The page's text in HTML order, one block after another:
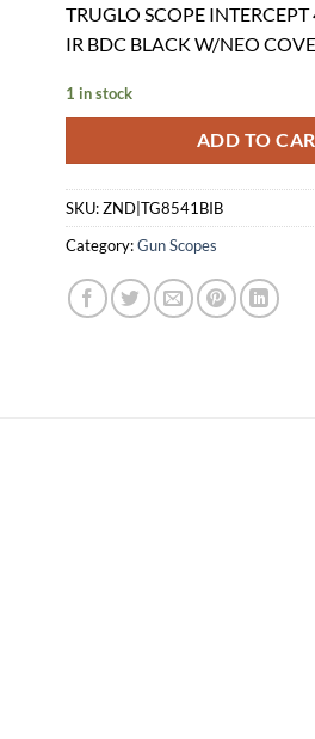
was:
$229.99.
is:
TRUGLO SCOPE
IR BDC BLACK W/NEO
1 in stock
ADD TO
SKU:ZND|TG8541BIB
Category:Gun Scopes